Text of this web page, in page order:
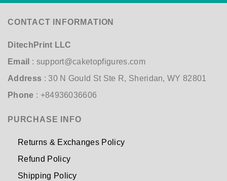
CONTACT INFORMATION
DitechPrint LLC
Email : support@caketopfigures.com
Address : 30 N Gould St Ste R, Sheridan, WY 82801
Phone : +84936036606
PURCHASE INFO
Returns & Exchanges Policy
Refund Policy
Shipping Policy